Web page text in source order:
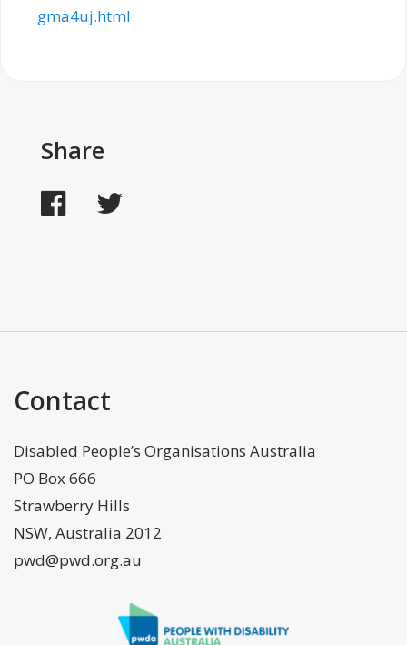
gma4uj.html
Share
Facebook
Contact
Disabled People’s Organisations Australia
PO Box 666
Strawberry Hills
NSW, Australia 2012
pwd@pwd.org.au